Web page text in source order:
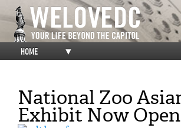
HOME ▼
National Zoo
Exhibit Now Open